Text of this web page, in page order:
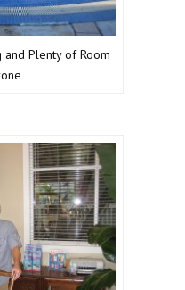
and Plenty of Room